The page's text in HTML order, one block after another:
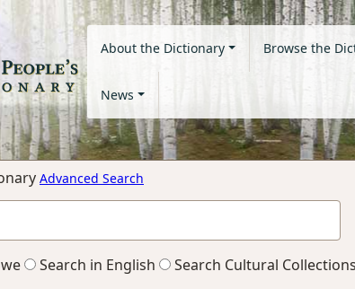
About the Dictionary Browse the
News
Advanced Search
Search in English Search Cultural Collections